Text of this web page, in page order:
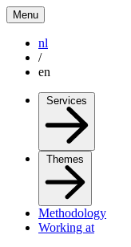
Menu
nl
/
en
Services
Themes
Methodology
Working at